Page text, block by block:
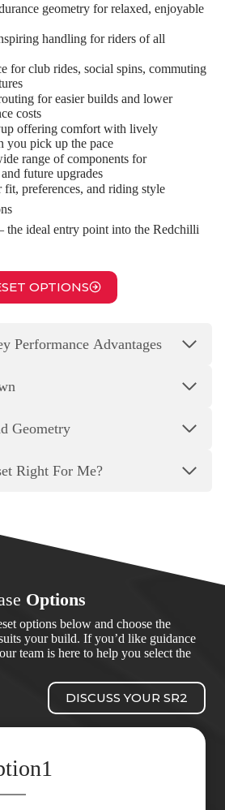
geometry for relaxed, enjoyable
handling for riders of all
for club rides, social spins, commuting
for easier builds and lower
costs
offering comfort with lively
you pick up the pace
range of components for
future upgrades
preferences, and riding style
ideal entry point into the Redchilli
OPTIONS
Performance Advantages
Geometry
Right For Me?
Options
options below and choose the
your build. If you’d like guidance
team is here to help you select the
DISCUSS YOUR SR2